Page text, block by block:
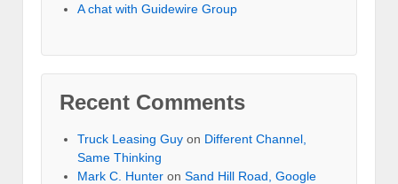
A chat with Guidewire Group
Recent Comments
Truck Leasing Guy on Different Channel,
Same Thinking
Mark C. Hunter on Sand Hill Road, Google